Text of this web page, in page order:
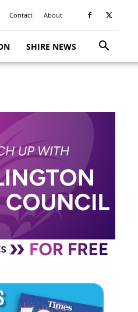
Contact About
SHIRE NEWS